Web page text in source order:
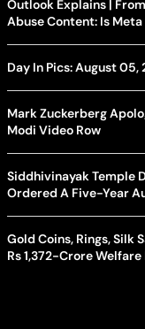
Outlook Explains |
Abuse Content: Is
Day In Pics: August 05,
Mark Zuckerberg
Modi Video Row
Siddhivinayak Temple
Ordered A Five-Year
Gold Coins, Rings, Silk
Rs 1,372-Crore Welfare